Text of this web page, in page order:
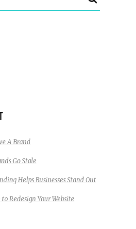
A Brand
Go Stale
Helps Businesses Stand Out
to Redesign Your Website